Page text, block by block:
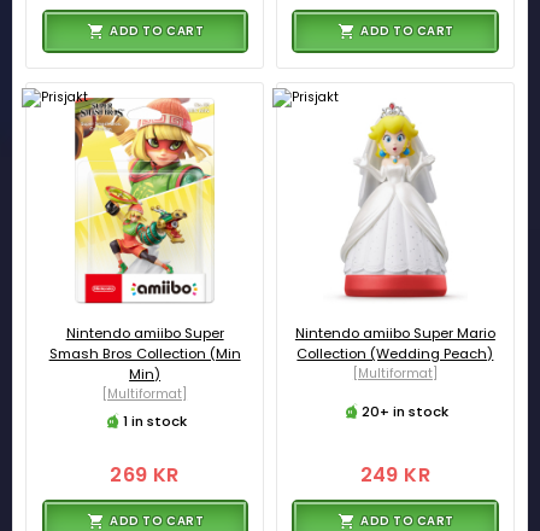
ADD TO CART ADD TO CART
Nintendo amiibo Super
Smash Bros Collection (Min
Min)
[Multiformat]
1 in stock
269 KR
ADD TO CART
Nintendo amiibo Super Mario
Collection (Wedding Peach)
[Multiformat]
20+ in stock
249 KR
ADD TO CART